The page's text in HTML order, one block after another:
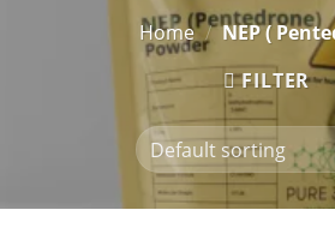
Home / NEP (
FILTER